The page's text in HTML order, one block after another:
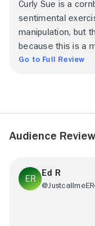
Curly Sue is a
sentimental
manipulation, but
because this is a
Go to Full Review
Audience
Ed R
@JustcallmeER